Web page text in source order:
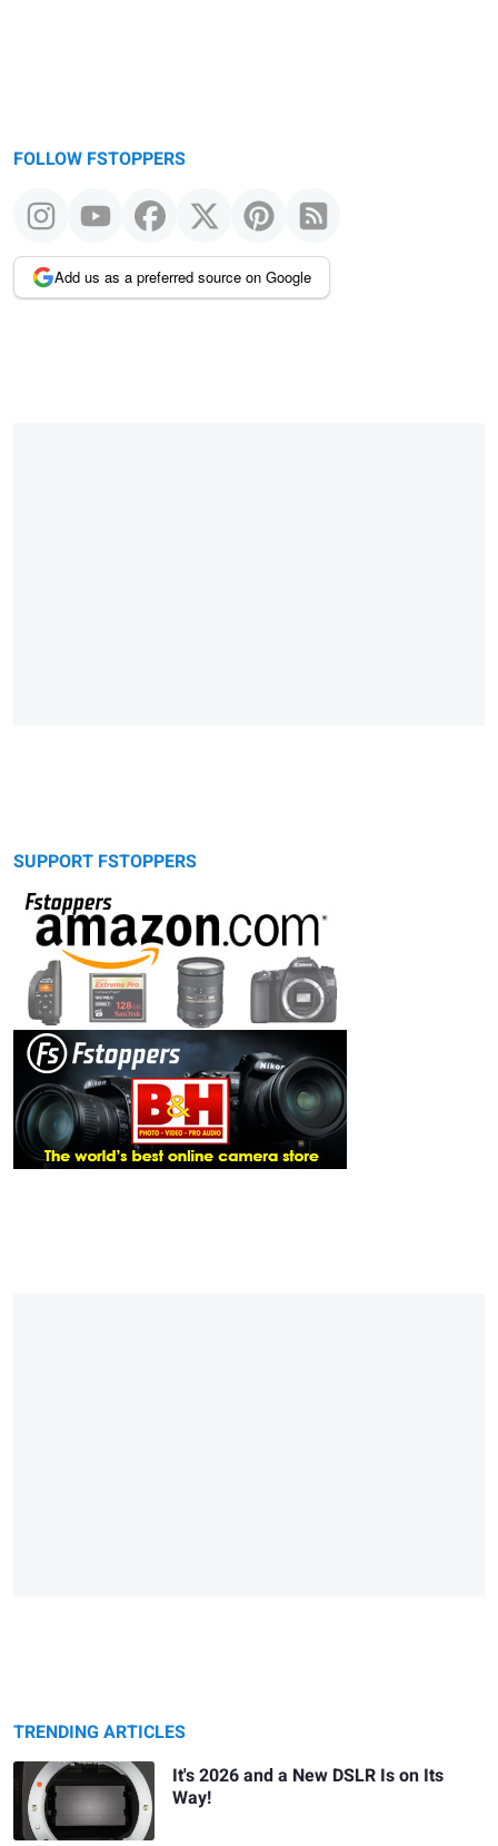
FOLLOW FSTOPPERS
Add us as a preferred source on Google
SUPPORT FSTOPPERS
TRENDING ARTICLES
It's 2026 and a New DSLR Is on Its
Way!